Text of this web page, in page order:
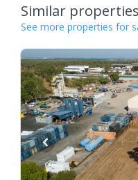
Similar
See more properties for